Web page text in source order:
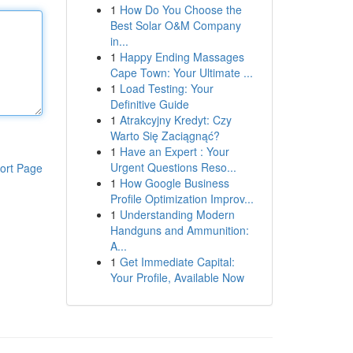
Page
1 How Do You Choose the
Best Solar O&M Company
in...
1 Happy Ending Massages
Cape Town: Your Ultimate ...
1 Load Testing: Your
Definitive Guide
1 Atrakcyjny Kredyt: Czy
Warto Się Zaciągnąć?
1 Have an Expert : Your
Urgent Questions Reso...
1 How Google Business
Profile Optimization Improv...
1 Understanding Modern
Handguns and Ammunition:
A...
1 Get Immediate Capital:
Your Profile, Available Now